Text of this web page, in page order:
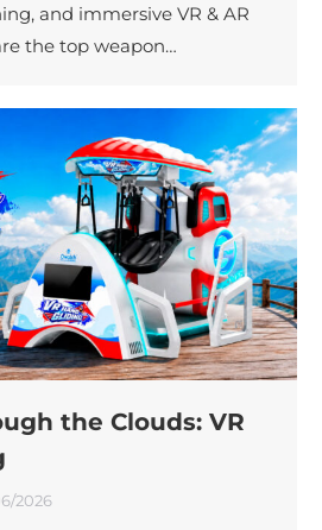
and immersive VR & AR
the top weapon…
the Clouds: VR
2026